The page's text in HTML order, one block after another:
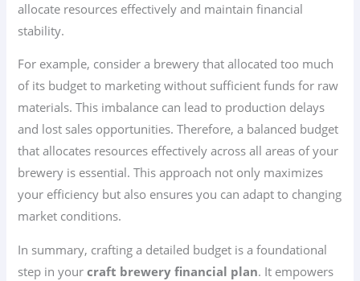
allocate resources effectively and maintain financial
stability.
For example, consider a brewery that allocated too much
of its budget to marketing without sufficient funds for raw
materials. This imbalance can lead to production delays
and lost sales opportunities. Therefore, a balanced budget
that allocates resources effectively across all areas of your
brewery is essential. This approach not only maximizes
your efficiency but also ensures you can adapt to changing
market conditions.
In summary, crafting a detailed budget is a foundational
step in yourcraft brewery financial plan. It empowers